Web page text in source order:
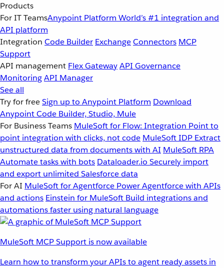
Products
For IT TeamsAnypoint Platform World’s #1 integration and
API platform
Integration Code Builder ExchangeConnectors MCP
Support
API management Flex GatewayAPI Governance
MonitoringAPI Manager
See all
Try for freeSign up to Anypoint Platform Download
Anypoint Code Builder, Studio, Mule
For Business Teams MuleSoft for Flow: Integration Point to
point integration with clicks, not code MuleSoft IDP Extract
unstructured data from documents with AI MuleSoft RPA
Automate tasks with bots Dataloader.io Securely import
and export unlimited Salesforce data
For AI MuleSoft for Agentforce Power Agentforce with APIs
and actions Einstein for MuleSoft Build integrations and
automations faster using natural language
MuleSoft MCP Support is now available
Learn how to transform your APIs to agent ready assets in